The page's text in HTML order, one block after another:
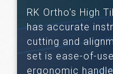
RK Ortho's High
has accurate
cutting and
set is ease-of-
ergonomic